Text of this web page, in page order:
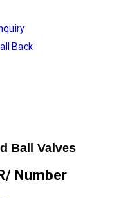
Back
Ball Valves
/ Number